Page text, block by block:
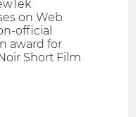
on Web
official
award for
Short Film